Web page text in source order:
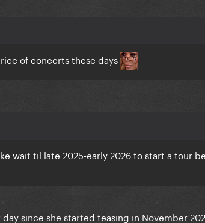
of concerts these days
wait til late 2025-early 2026 to start a tour
since she started teasing in November